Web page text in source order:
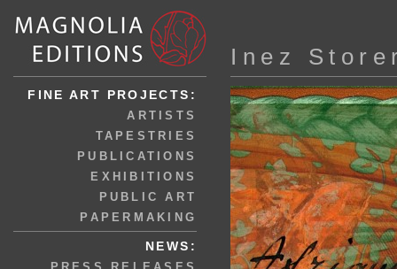
FINE ART PROJECTS:
ARTISTS
TAPESTRIES
PUBLICATIONS
EXHIBITIONS
PUBLIC ART
PAPERMAKING
NEWS:
Inez